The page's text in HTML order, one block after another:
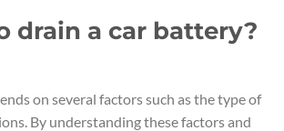
drain a car battery?
on several factors such as the type of
By understanding these factors and